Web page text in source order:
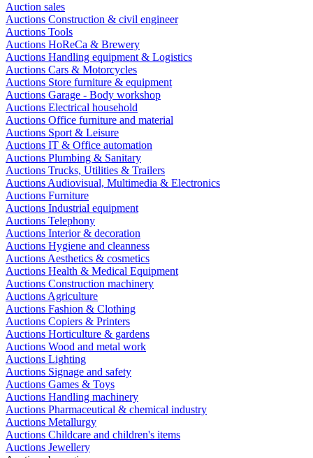
Auction sales
Auctions Construction & civil engineer
Auctions Tools
Auctions HoReCa & Brewery
Auctions Handling equipment & Logistics
Auctions Cars & Motorcycles
Auctions Store furniture & equipment
Auctions Garage - Body workshop
Auctions Electrical household
Auctions Office furniture and material
Auctions Sport & Leisure
Auctions IT & Office automation
Auctions Plumbing & Sanitary
Auctions Trucks, Utilities & Trailers
Auctions Audiovisual, Multimedia & Electronics
Auctions Furniture
Auctions Industrial equipment
Auctions Telephony
Auctions Interior & decoration
Auctions Hygiene and cleanness
Auctions Aesthetics & cosmetics
Auctions Health & Medical Equipment
Auctions Construction machinery
Auctions Agriculture
Auctions Fashion & Clothing
Auctions Copiers & Printers
Auctions Horticulture & gardens
Auctions Wood and metal work
Auctions Lighting
Auctions Signage and safety
Auctions Games & Toys
Auctions Handling machinery
Auctions Pharmaceutical & chemical industry
Auctions Metallurgy
Auctions Childcare and children's items
Auctions Jewellery